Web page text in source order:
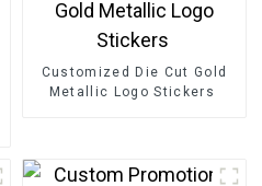
Customized Die Cut Gold
Metallic Logo Stickers